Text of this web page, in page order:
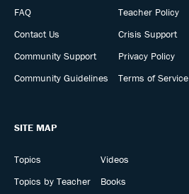
FAQ
Contact Us
Community Support
Community Guidelines
Teacher Policy
Crisis Support
Privacy Policy
Terms of Service
SITE MAP
Topics
Topics by Teacher
Videos
Books